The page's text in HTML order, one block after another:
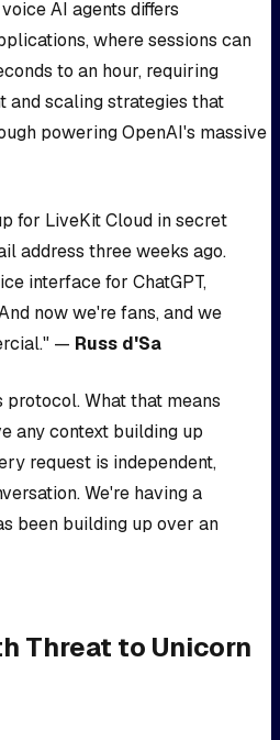
AI agents differs
where sessions can
to an hour, requiring
and scaling strategies that
powering OpenAI's massive
for LiveKit Cloud in secret
address three weeks ago.
interface for ChatGPT,
now we're fans, and we
— Russ d'Sa
protocol. What that means
any context building up
request is independent,
We're having a
been building up over an
Threat to Unicorn